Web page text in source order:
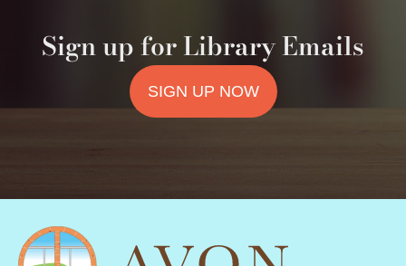
Sign up for Library Emails
SIGN UP NOW